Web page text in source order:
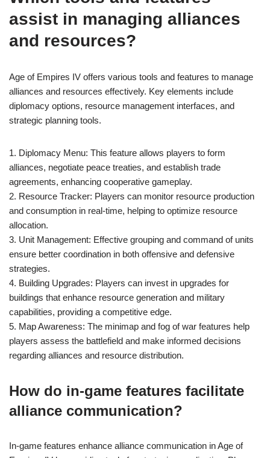
assist in managing alliances
and resources?
Age of Empires IV offers various tools and features to manage
alliances and resources effectively. Key elements include
diplomacy options, resource management interfaces, and
strategic planning tools.
1. Diplomacy Menu: This feature allows players to form
alliances, negotiate peace treaties, and establish trade
agreements, enhancing cooperative gameplay.
2. Resource Tracker: Players can monitor resource production
and consumption in real-time, helping to optimize resource
allocation.
3. Unit Management: Effective grouping and command of units
ensure better coordination in both offensive and defensive
strategies.
4. Building Upgrades: Players can invest in upgrades for
buildings that enhance resource generation and military
capabilities, providing a competitive edge.
5. Map Awareness: The minimap and fog of war features help
players assess the battlefield and make informed decisions
regarding alliances and resource distribution.
How do in-game features facilitate
alliance communication?
In-game features enhance alliance communication in Age of